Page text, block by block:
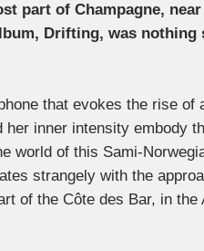
part of Champagne,
Drifting, was nothing
that evokes the rise of
her inner intensity embody
world of this Sami-
strangely with the
of the Côte des Bar, in the